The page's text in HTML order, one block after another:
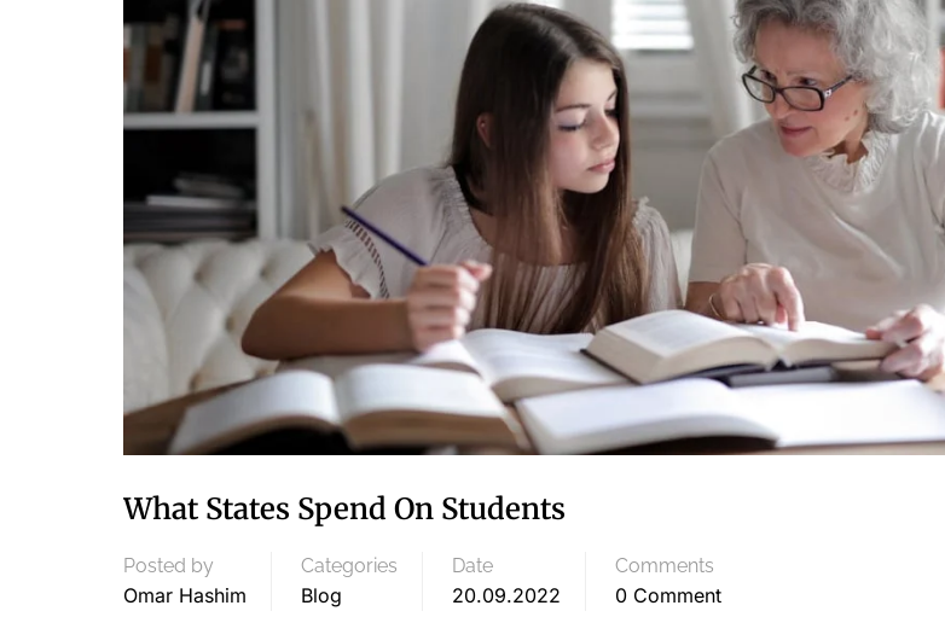
What States Spend On Students
Posted by
Omar Hashim
Categories
Blog
Date
20.09.2022
Comments
0 Comment